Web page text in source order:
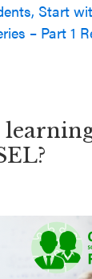
Start
– Part 1